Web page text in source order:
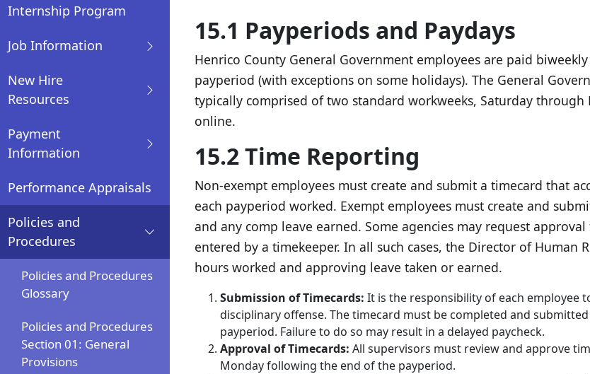
Internship Program
Job Information
New Hire
Resources
Payment
Information
Performance Appraisals
Policies and
Procedures
Policies and Procedures
Glossary
Policies and Procedures
Section 01: General
Provisions
15.1 Payperiods and Paydays
Henrico County General Government employees are paid
payperiod (with exceptions on some holidays). The General
typically comprised of two standard workweeks, Saturday through
online.
15.2 Time Reporting
Non-exempt employees must create and submit a timecard that
each payperiod worked. Exempt employees must create and
and any comp leave earned. Some agencies may request
entered by a timekeeper. In all such cases, the Director of
hours worked and approving leave taken or earned.
Submission of Timecards: It is the responsibility of each employee
disciplinary offense. The timecard must be completed and
payperiod. Failure to do so may result in a delayed paycheck.
Approval of Timecards: All supervisors must review and approve
Monday following the end of the payperiod.